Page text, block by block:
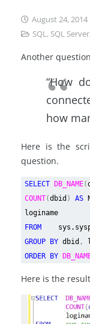
August 24, 2014
SQL, SQL Server
Another
“How
how
Here is the
question.
SELECT DB_NAME(
COUNT(dbid ) AS
loginame
FROM
GROUP BY dbid ,
ORDER BY
Here is the